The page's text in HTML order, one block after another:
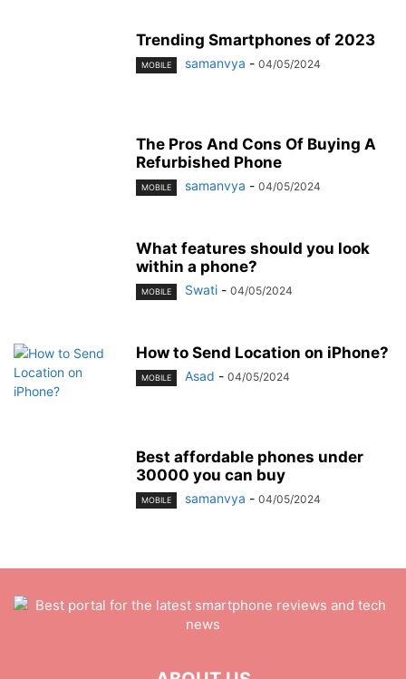
Trending Smartphones of 2023
MOBILE samanvya - 04/05/2024
The Pros And Cons Of Buying A
Refurbished Phone
MOBILE samanvya - 04/05/2024
What features should you look
within a phone?
MOBILE Swati - 04/05/2024
How to Send Location on iPhone?
MOBILE Asad - 04/05/2024
Best affordable phones under
30000 you can buy
MOBILE samanvya - 04/05/2024